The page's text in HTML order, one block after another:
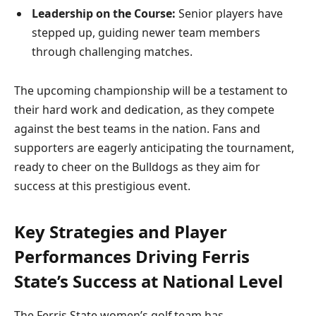
Leadership on the Course: Senior players have
stepped up, guiding newer team members
through challenging matches.
The upcoming championship will be a testament to
their hard work and dedication, as they compete
against the best teams in the nation. Fans and
supporters are eagerly anticipating the tournament,
ready to cheer on the Bulldogs as they aim for
success at this prestigious event.
Key Strategies and Player
Performances Driving Ferris
State’s Success at National Level